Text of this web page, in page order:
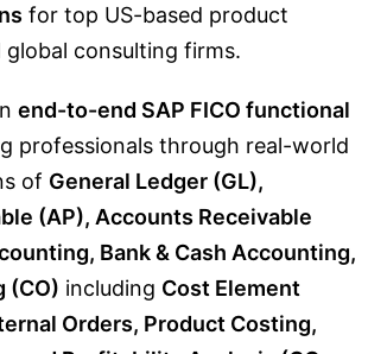
for top US-based product
global consulting firms.
end-to-end SAP FICO functional
professionals through real-world
of General Ledger (GL),
(AP), Accounts Receivable
Bank & Cash Accounting,
(CO) including Cost Element
Orders, Product Costing,